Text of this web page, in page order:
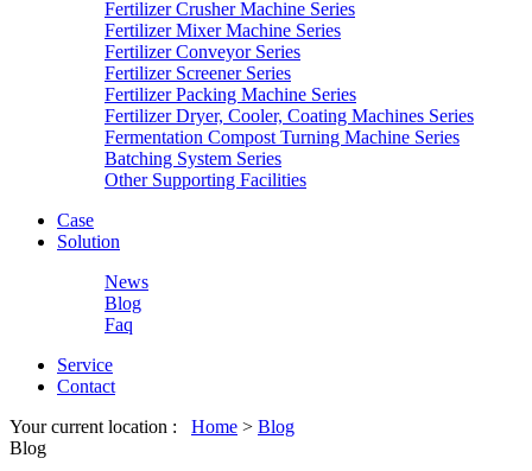
Fertilizer Crusher Machine Series
Fertilizer Mixer Machine Series
Fertilizer Conveyor Series
Fertilizer Screener Series
Fertilizer Packing Machine Series
Fertilizer Dryer, Cooler, Coating Machines Series
Fermentation Compost Turning Machine Series
Batching System Series
Other Supporting Facilities
Case
Solution
News
Blog
Faq
Service
Contact
Your current location : Home > Blog
Blog